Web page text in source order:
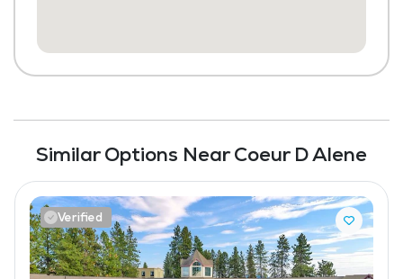
related)
Housekeeping and Linen Services
Maintenance
Similar Options Near Coeur D Alene
Verified